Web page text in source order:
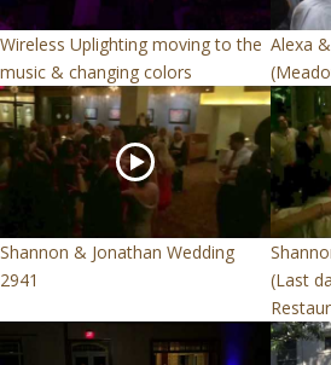
Wireless Uplighting moving to the
music & changing colors
Alexa
Shannon & Jonathan Wedding
2941
(Last